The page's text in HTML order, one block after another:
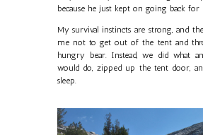
because he just kept on going back for
My survival instincts are strong, and
me not to get out of the tent and
hungry bear. Instead, we did what
would do, zipped up the tent door,
sleep.